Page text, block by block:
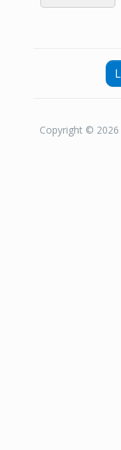
Copyright © 2026